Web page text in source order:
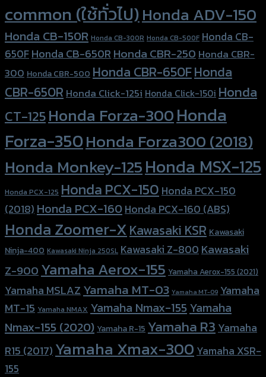
common (ใช้ทั่วไป)Honda ADV-150
Honda CB-150R Honda CB-300R Honda CB-500F Honda CB-
650FHonda CB-650RHonda CBR-250Honda CBR-
300 Honda CBR-500 Honda CBR-650FHonda
CBR-650R Honda Click-125i Honda Click-150i Honda
CT-125Honda Forza-300Honda
Forza-350Honda Forza300 (2018)
Honda Monkey-125Honda MSX-125
Honda PCX-125 Honda PCX-150 Honda PCX-150
(2018) Honda PCX-160Honda PCX-160 (ABS)
Honda Zoomer-XKawasaki KSR Kawasaki
Ninja-400 Kawasaki Ninja 250SL Kawasaki Z-800Kawasaki
Z-900Yamaha Aerox-155 Yamaha Aerox-155 (2021)
Yamaha MSLAZ Yamaha MT-03 Yamaha MT-09 Yamaha
MT-15 Yamaha NMAX Yamaha Nmax-155 Yamaha
Nmax-155 (2020) Yamaha R-15 Yamaha R3 Yamaha
R15 (2017) Yamaha Xmax-300 Yamaha XSR-
155